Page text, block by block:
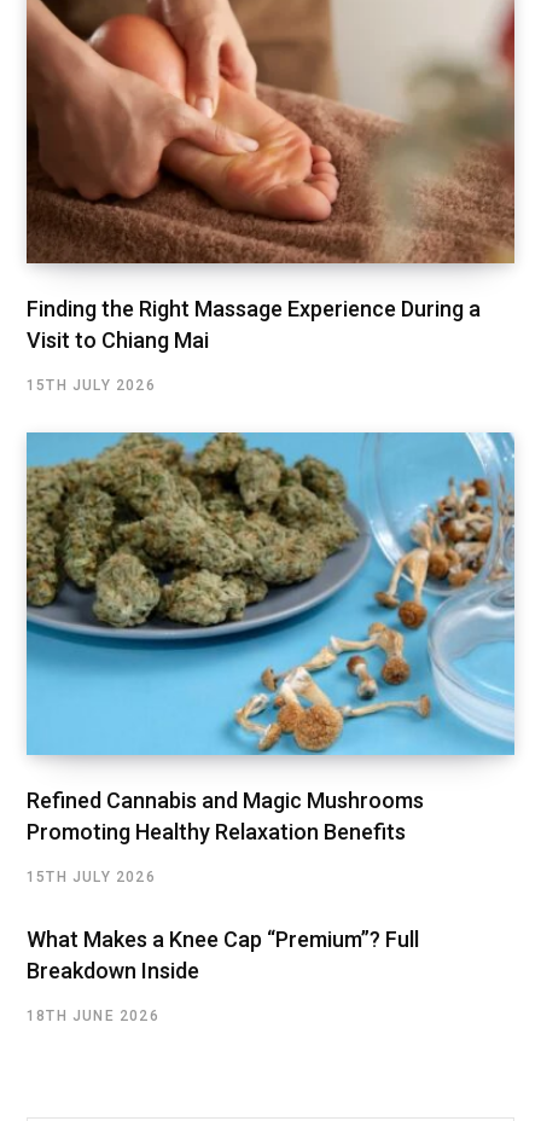
Finding the Right Massage Experience During a
Visit to Chiang Mai
15TH JULY 2026
Refined Cannabis and Magic Mushrooms
Promoting Healthy Relaxation Benefits
15TH JULY 2026
What Makes a Knee Cap “Premium”? Full
Breakdown Inside
18TH JUNE 2026